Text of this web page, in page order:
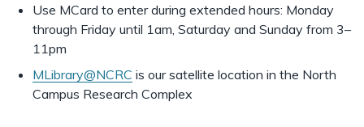
Use MCard to enter during extended hours: Monday
through Friday until 1am, Saturday and Sunday from 3–
11pm
MLibrary@NCRC is our satellite location in the North
Campus Research Complex